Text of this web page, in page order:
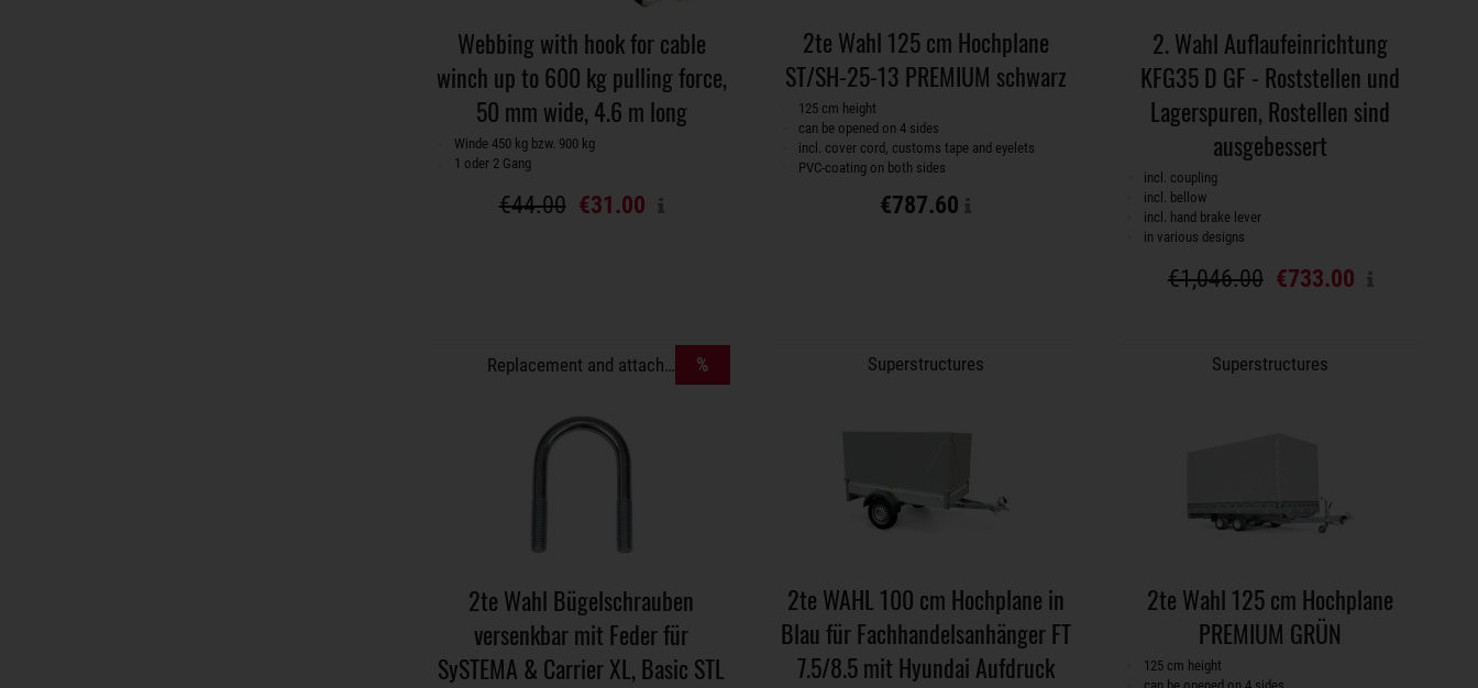
Webbing with hook for cable
winch up to 600 kg pulling force,
50 mm wide, 4.6 m long
Winde 450 kg bzw. 900 kg
1 oder 2 Gang
€44.00 €31.00
2te Wahl 125 cm Hochplane
ST/SH-25-13 PREMIUM schwarz
125 cm height
can be opened on 4 sides
incl. cover cord, customs tape and eyelets
PVC-coating on both sides
€787.60
2. Wahl Auflaufeinrichtung
KFG35 D GF - Roststellen und
Lagerspuren, Rostellen sind
ausgebessert
incl. coupling
incl. bellow
incl. hand brake lever
in various designs
€1,046.00 €733.00
Replacement and attachment parts %
2te Wahl Bügelschrauben
versenkbar mit Feder für
SySTEMA & Carrier XL, Basic STL
Superstructures
2te WAHL 100 cm Hochplane in
Blau für Fachhandelsanhänger FT
7.5/8.5 mit Hyundai Aufdruck
Superstructures
2te Wahl 125 cm Hochplane
PREMIUM GRÜN
125 cm height